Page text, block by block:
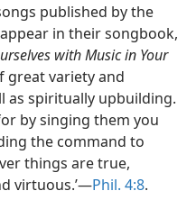
published by the
in their songbook,
with Music in Your
variety and
as spiritually upbuilding.
by singing them you
the command to
things are true,
virtuous.’​—Phil. 4:8.